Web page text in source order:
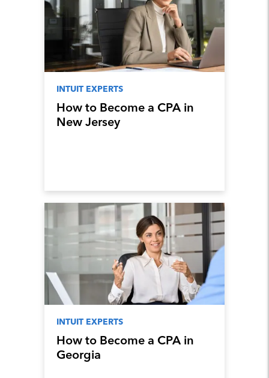
INTUIT EXPERTS
How to Become a CPA in
New Jersey
INTUIT EXPERTS
How to Become a CPA in
Georgia